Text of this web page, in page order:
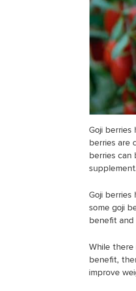
Goji berries
berries are
berries can
supplement.
Goji
some goji
benefit and
While there
benefit,
improve